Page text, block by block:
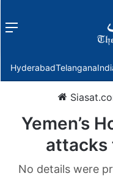
Menu
HyderabadTelangana
Yemen’s
attacks
No details were